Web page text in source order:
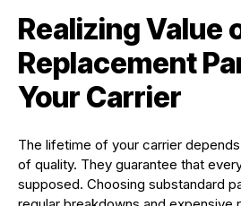
Realizing Value
Replacement
Your Carrier
The lifetime of your carrier
of quality. They guarantee that
supposed. Choosing substandard